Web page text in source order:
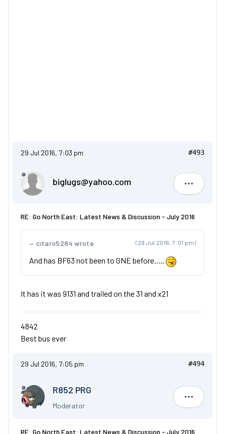
29 Jul 2016, 7:03 pm #493
biglugs@yahoo.com
RE: Go North East: Latest News & Discussion - July 2016
(29 Jul 2016, 7:01 pm)
citaro5284 wrote
And has BF63 not been to GNE before.....
It has it was 9131 and trailed on the 31 and x21
4842
Best bus ever
29 Jul 2016, 7:05 pm #494
R852 PRG
Moderator R852 PRG
RE: Go North East: Latest News & Discussion - July 2016